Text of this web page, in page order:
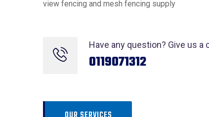
view fencing and mesh fencing supply
Have any question? Give us a
0119071312